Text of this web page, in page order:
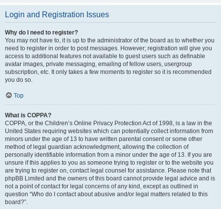
Login and Registration Issues
Why do I need to register?
You may not have to, it is up to the administrator of the board as to whether you
need to register in order to post messages. However; registration will give you
access to additional features not available to guest users such as definable
avatar images, private messaging, emailing of fellow users, usergroup
subscription, etc. It only takes a few moments to register so it is recommended
you do so.
Top
What is COPPA?
COPPA, or the Children’s Online Privacy Protection Act of 1998, is a law in the
United States requiring websites which can potentially collect information from
minors under the age of 13 to have written parental consent or some other
method of legal guardian acknowledgment, allowing the collection of
personally identifiable information from a minor under the age of 13. If you are
unsure if this applies to you as someone trying to register or to the website you
are trying to register on, contact legal counsel for assistance. Please note that
phpBB Limited and the owners of this board cannot provide legal advice and is
not a point of contact for legal concerns of any kind, except as outlined in
question “Who do I contact about abusive and/or legal matters related to this
board?”.